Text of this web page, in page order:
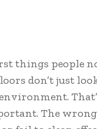
things people
don’t just
The